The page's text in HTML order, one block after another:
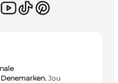
Jou